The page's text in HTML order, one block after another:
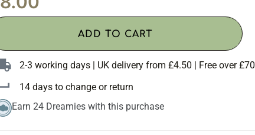
ADD TO CART
2-3 working days | UK delivery from £4.50 | Free over £70
14 days to change or return
Earn 24 Dreamies with this purchase